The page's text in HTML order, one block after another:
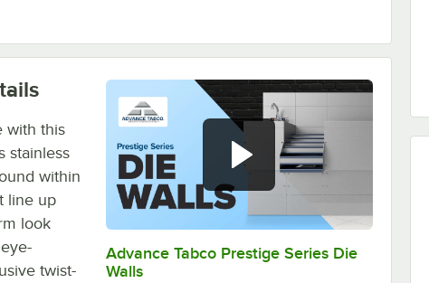
30" Stainless Steel Blender Shelf
0:00 /1:00
Advance Tabco Prestige Series Die
Walls
with this
stainless
within
line up
look
twist-